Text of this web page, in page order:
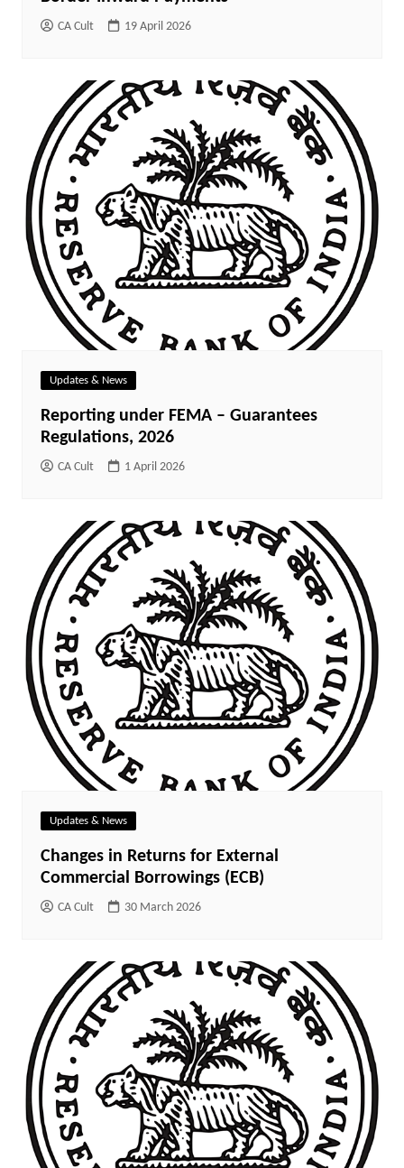
CA Cult 19 April 2026
Updates & News
Reporting under FEMA – Guarantees
Regulations, 2026
CA Cult 1 April 2026
Updates & News
Changes in Returns for External
Commercial Borrowings (ECB)
CA Cult 30 March 2026